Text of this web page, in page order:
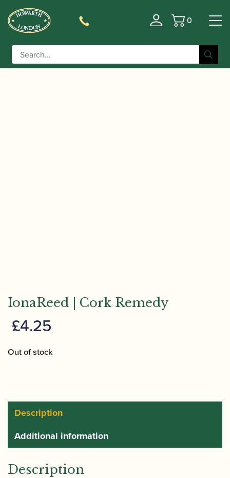
Basket
0
Home/Accessories
/ IonaReed | Cork
Remedy
IonaReed | Cork Remedy
£4.25
Out of stock
Description
Additional information
Description